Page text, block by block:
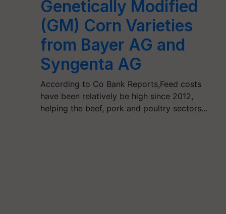
Genetically Modified
(GM) Corn Varieties
from Bayer AG and
Syngenta AG
According to Co Bank Reports,Feed costs
have been relatively be high since 2012,
helping the beef, pork and poultry sectors…